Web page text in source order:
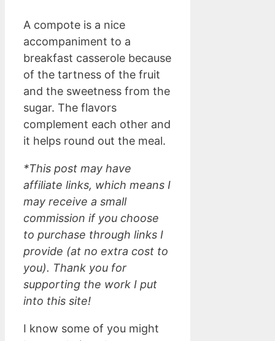
A compote is a nice
accompaniment to a
breakfast casserole because
of the tartness of the fruit
and the sweetness from the
sugar. The flavors
complement each other and
it helps round out the meal.
*This post may have
affiliate links, which means I
may receive a small
commission if you choose
to purchase through links I
provide (at no extra cost to
you). Thank you for
supporting the work I put
into this site!
I know some of you might